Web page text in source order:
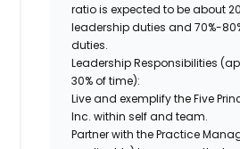
ratio is expected to be about
leadership duties and 70%-
duties.
Leadership Responsibilities
30% of time):
Live and exemplify the Five
Inc. within self and team.
Partner with the Practice